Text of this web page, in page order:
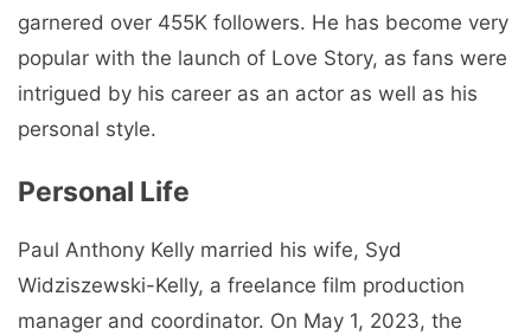
garnered over 455K followers. He has become very
popular with the launch of Love Story, as fans were
intrigued by his career as an actor as well as his
personal style.
Personal Life
Paul Anthony Kelly married his wife, Syd
Widziszewski-Kelly, a freelance film production
manager and coordinator. On May 1, 2023, the